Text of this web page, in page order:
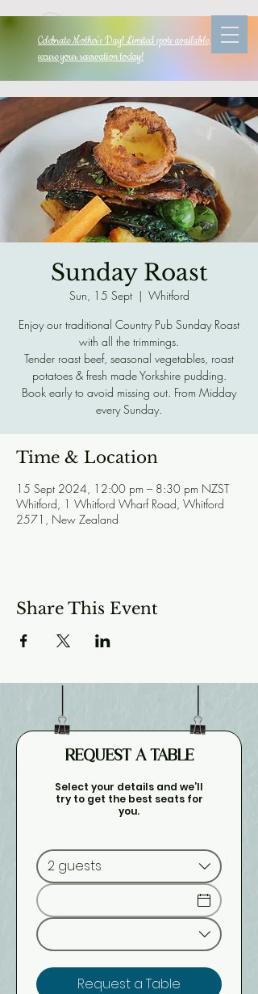
Celebrate Mother's Day! Limited spots available, so
secure your reservation today!
Sunday Roast
Sun, 15 Sept
  |
Whitford
Enjoy our traditional Country Pub Sunday Roast
with all the trimmings.
Tender roast beef, seasonal vegetables, roast
potatoes & fresh made Yorkshire pudding.
Book early to avoid missing out. From Midday
every Sunday.
Time & Location
15 Sept 2024, 12:00 pm – 8:30 pm NZST
Whitford, 1 Whitford Wharf Road, Whitford
2571, New Zealand
Share This Event
REQUEST A TABLE
Select your details and we’ll
try to get the best seats for
you.
2 guests
Request a Table